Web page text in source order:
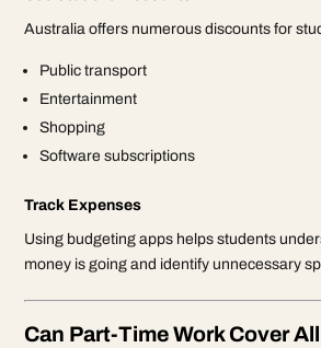
Australia offers numerous discounts for
Public transport
Entertainment
Shopping
Software subscriptions
Track Expenses
Using budgeting apps helps students
money is going and identify unnecessary
Can Part-Time Work Cover